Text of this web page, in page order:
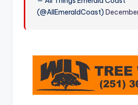
(@AllEmeraldCoast)